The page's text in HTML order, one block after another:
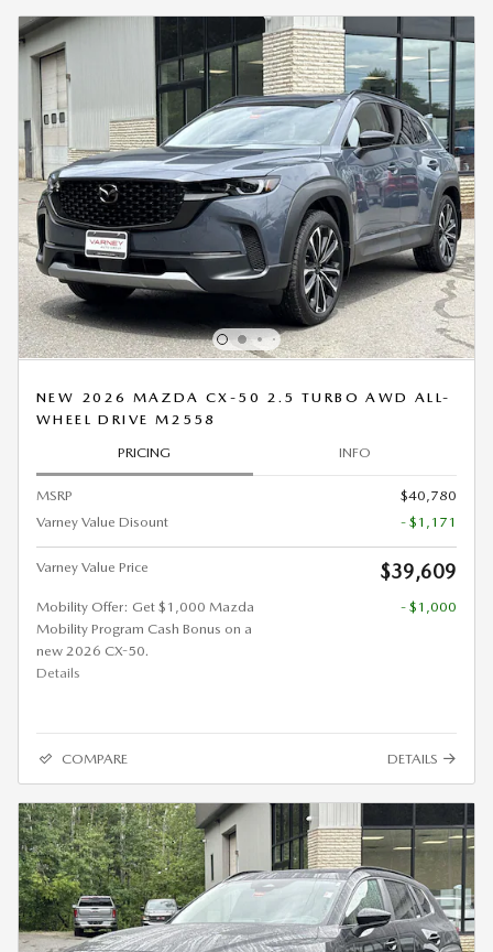
NEW 2026 MAZDA CX-50 2.5 TURBO AWD ALL-
WHEEL DRIVE M2558
PRICING INFO
MSRP
$40,780
Varney Value Disount
- $1,171
Varney Value Price $39,609
Mobility Offer: Get $1,000 Mazda
Mobility Program Cash Bonus on a
new 2026 CX-50.
Details
- $1,000
COMPARE DETAILS